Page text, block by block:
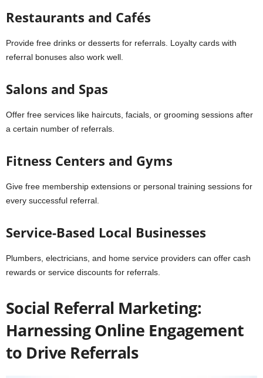
Restaurants and Cafés
Provide free drinks or desserts for referrals. Loyalty cards with
referral bonuses also work well.
Salons and Spas
Offer free services like haircuts, facials, or grooming sessions after
a certain number of referrals.
Fitness Centers and Gyms
Give free membership extensions or personal training sessions for
every successful referral.
Service-Based Local Businesses
Plumbers, electricians, and home service providers can offer cash
rewards or service discounts for referrals.
Social Referral Marketing:
Harnessing Online Engagement
to Drive Referrals